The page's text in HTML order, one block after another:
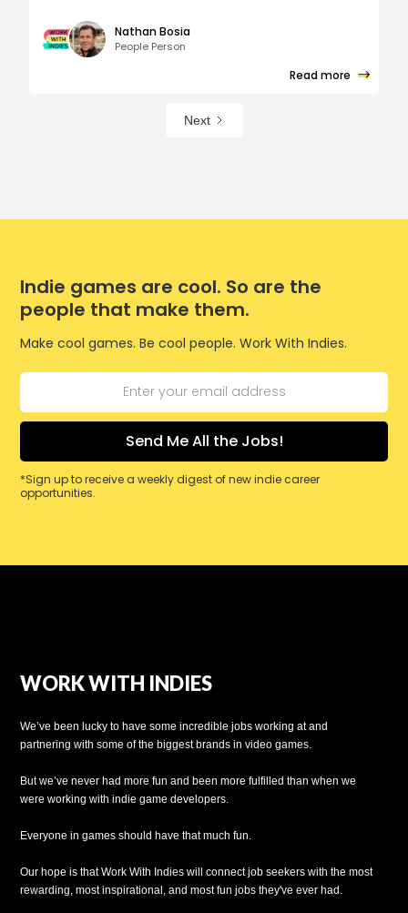
Nathan Bosia
People Person
Read more
Next
Indie games are cool. So are the
people that make them.
Make cool games. Be cool people. Work With Indies.
*Sign up to receive a weekly digest of new indie career
opportunities.
WORK WITH INDIES
We’ve been lucky to have some incredible jobs working at and
partnering with some of the biggest brands in video games.
But we’ve never had more fun and been more fulfilled than when we
were working with indie game developers.
Everyone in games should have that much fun.
Our hope is that Work With Indies will connect job seekers with the most
rewarding, most inspirational, and most fun jobs they've ever had.